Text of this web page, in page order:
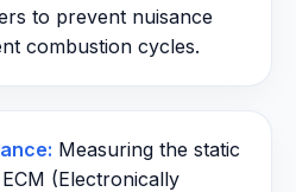
to prevent nuisance
combustion cycles.
Measuring the static
(Electronically